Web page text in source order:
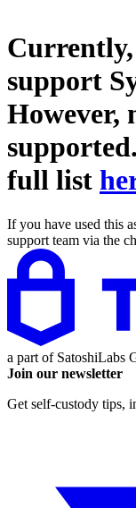
Currently,
support
However,
full list
If you have used this
support team via the
a part of SatoshiLabs
Join our newsletter
Get self-custody tips,